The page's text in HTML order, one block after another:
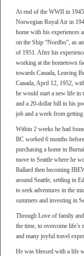
At end of the WWII in
Norwegian Royal Air in
home with his experiences
on the Ship “Nordbo”, as
of 1951. After his
working at the hometown
towards Canada, Leaving
Canada, April 12, 1952,
he would start a new life in
and a 20-dollar bill in his
job and a week from
Within 2 weeks he had
BC worked 6 months
purchasing a home in
move to Seattle where he
Ballard then becoming
around Seattle, settling in
to seek adventures in the
summers and investing in
Through Love of family
the time, to overcome life’s
and many joyful travel
He was blessed with a life